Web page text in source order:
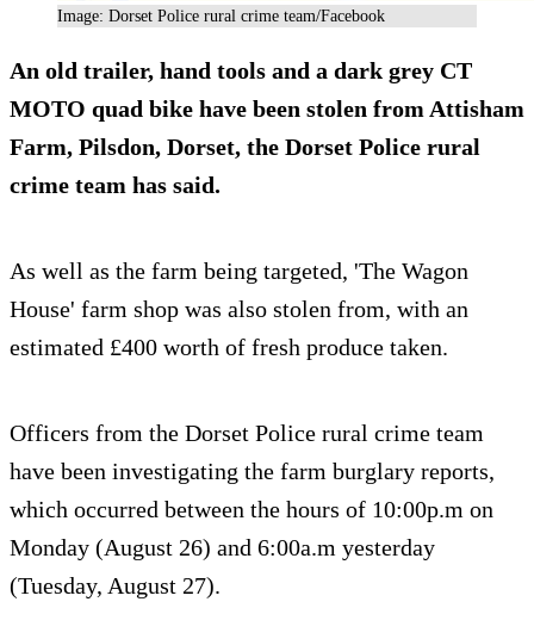
Image: Dorset Police rural crime team/Facebook
An old trailer, hand tools and a dark grey CT
MOTO quad bike have been stolen from Attisham
Farm, Pilsdon, Dorset, the Dorset Police rural
crime team has said.
As well as the farm being targeted, 'The Wagon
House' farm shop was also stolen from, with an
estimated £400 worth of fresh produce taken.
Officers from the Dorset Police rural crime team
have been investigating the farm burglary reports,
which occurred between the hours of 10:00p.m on
Monday (August 26) and 6:00a.m yesterday
(Tuesday, August 27).